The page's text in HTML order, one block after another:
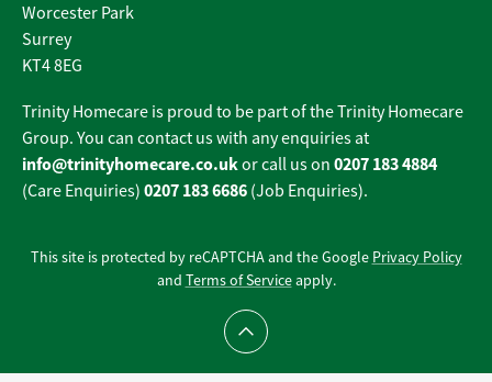
Worcester Park
Surrey
KT4 8EG
Trinity Homecare is proud to be part of the Trinity Homecare
Group. You can contact us with any enquiries at
info@trinityhomecare.co.ukor call us on 0207 183 4884
(Care Enquiries) 0207 183 6686 (Job Enquiries).
This site is protected by reCAPTCHA and the Google Privacy Policy
and Terms of Serviceapply.
Scroll to top